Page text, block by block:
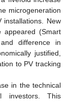
microgeneration
installations. New
appeared (Smart
difference in
justified,
to PV tracking
in the technical
investors. This